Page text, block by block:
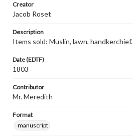
Creator
Jacob Roset
Description
Items sold: Muslin, lawn, handkerchief.
Date (EDTF)
1803
Contributor
Mr. Meredith
Format
manuscript